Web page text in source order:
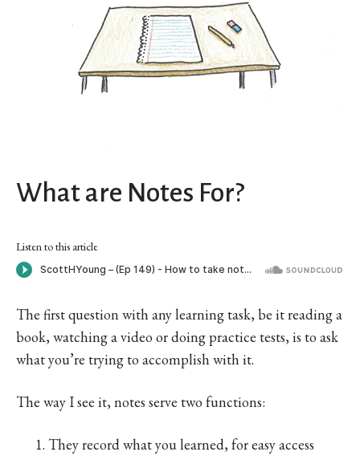
What are Notes For?
Listen to this article
The first question with any learning task, be it reading a
book, watching a video or doing practice tests, is to ask
what you’re trying to accomplish with it.
The way I see it, notes serve two functions:
They record what you learned, for easy access